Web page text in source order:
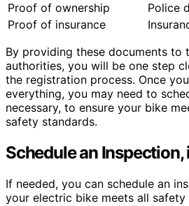
Proof of ownership
Police
Proof of insurance
By providing these documents to
authorities, you will be one step
the registration process. Once
everything, you may need to
necessary, to ensure your bike
safety standards.
Schedule an Inspection,
If needed, you can schedule an
your electric bike meets all safety